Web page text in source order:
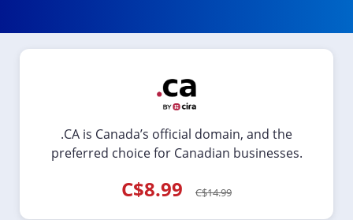
.CA is Canada’s official domain, and the
preferred choice for Canadian businesses.
C$8.99 C$14.99